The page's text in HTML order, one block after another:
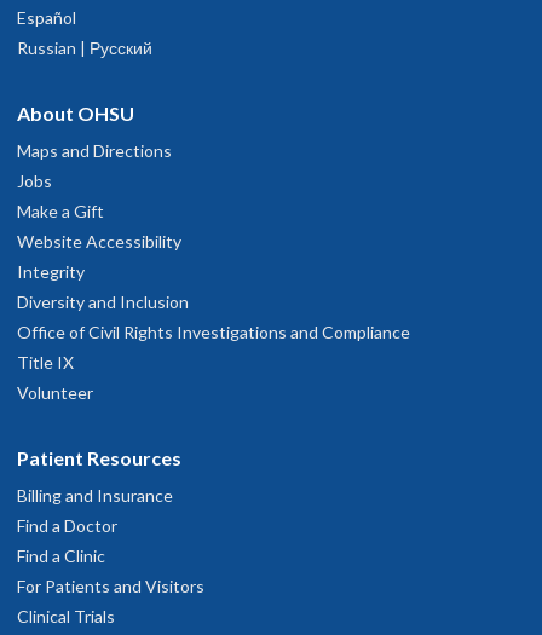
Español
Russian | Русский
About OHSU
Maps and Directions
Jobs
Make a Gift
Website Accessibility
Integrity
Diversity and Inclusion
Office of Civil Rights Investigations and Compliance
Title IX
Volunteer
Patient Resources
Billing and Insurance
Find a Doctor
Find a Clinic
For Patients and Visitors
Clinical Trials